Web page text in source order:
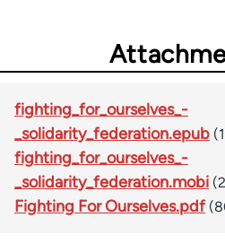
fighting_for_ourselves_-
_solidarity_federation.epub
fighting_for_ourselves_-
_solidarity_federation.mobi
Fighting For Ourselves.pdf